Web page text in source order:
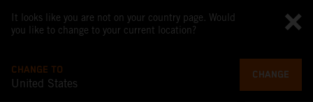
It looks like you are not on your country page. Would
you like to change to your current location?
CHANGE TO
United States
CHANGE